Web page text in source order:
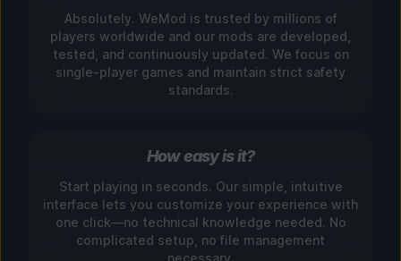
Absolutely. WeMod is trusted by millions of
players worldwide and our mods are developed,
tested, and continuously updated. We focus on
single-player games and maintain strict safety
standards.
How easy is it?
Start playing in seconds. Our simple, intuitive
interface lets you customize your experience with
one click—no technical knowledge needed. No
complicated setup, no file management
necessary.